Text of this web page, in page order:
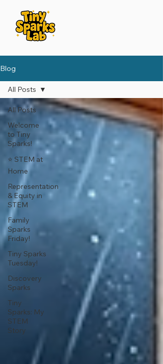
Blog
All Posts
Welcome
to Tiny
Sparks!
⭐️ STEM at
Home
Representation
& Equity in
STEM
Family
Sparks
Friday!
Tiny Sparks
Tuesday!
Discovery
Sparks
Tiny
Sparks: My
STEM
Story
All Posts